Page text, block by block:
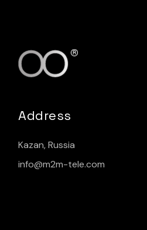
Address
Kazan, Russia
info@m2m-tele.com